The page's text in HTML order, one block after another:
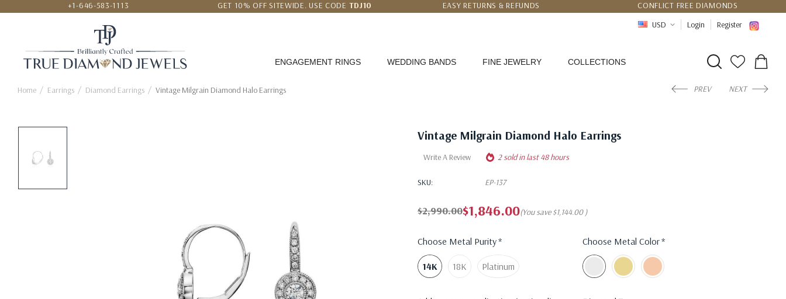
+1-646-583-1113
GET 10% OFF SITEWIDE. USE CODE TDJ10
EASY RETURNS & REFUNDS
CONFLICT FREE DIAMONDS
CERTIFICATE OF AUTHENTICITY
USD Login Register
ENGAGEMENT RINGS WEDDING BANDS FINE JEWELRY COLLECTIONS
Home Earrings Diamond Earrings Vintage Milgrain Diamond Halo Earrings PREV NEXT
Vintage Milgrain Diamond Halo Earrings
Write A Review 2 sold in last 48 hours
SKU: EP-137
$2,990.00$1,846.00(You save $1,144.00 )
Choose Metal Purity*
14K 18K Platinum
Choose Metal Color*